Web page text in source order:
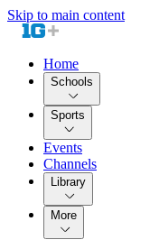
Skip to main content
Home
Schools
Sports
Events
Channels
Library
More